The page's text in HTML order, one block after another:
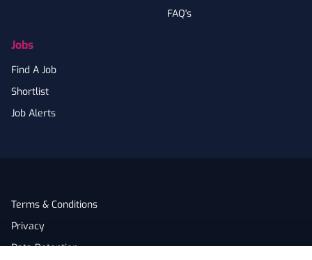
Jobs
Find A Job
Shortlist
Job Alerts
FAQ's
Terms & Conditions
Privacy
Data Retention